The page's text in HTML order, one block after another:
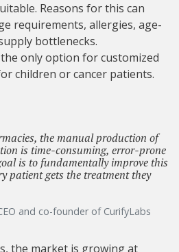
Reasons for this can
requirements, allergies, age-
bottlenecks.
only option for customized
children or cancer patients.
the manual production of
is time-consuming, error-prone
is to fundamentally improve this
patient gets the treatment they
and co-founder of CurifyLabs
the market is growing at